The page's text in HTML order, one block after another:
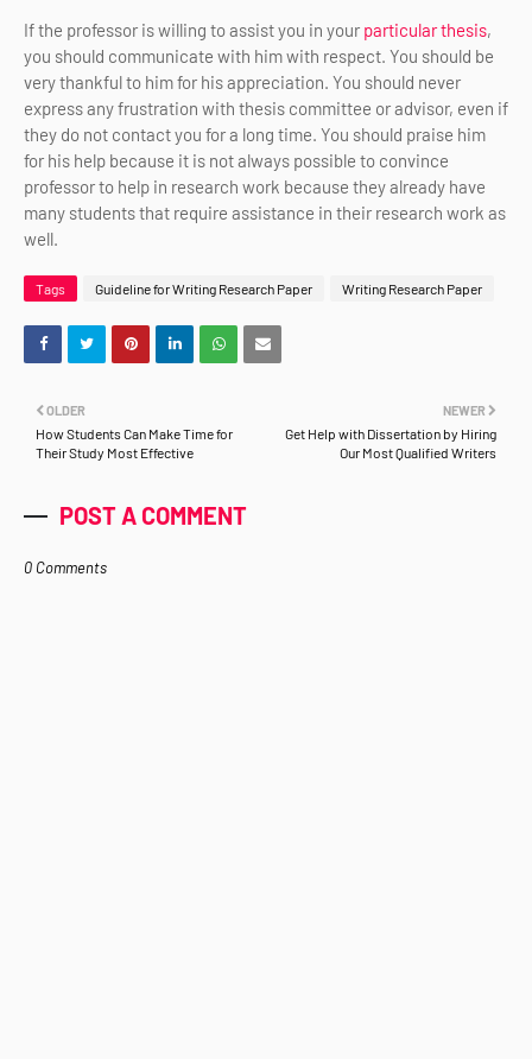
If the professor is willing to assist you in your particular thesis,
you should communicate with him with respect. You should be
very thankful to him for his appreciation. You should never
express any frustration with thesis committee or advisor, even if
they do not contact you for a long time. You should praise him
for his help because it is not always possible to convince
professor to help in research work because they already have
many students that require assistance in their research work as
well.
Tags Guideline for Writing Research Paper Writing Research Paper
NEWER
Get Help with Dissertation by Hiring
Our Most Qualified Writers
OLDER
How Students Can Make Time for
Their Study Most Effective
POST A COMMENT
0 Comments